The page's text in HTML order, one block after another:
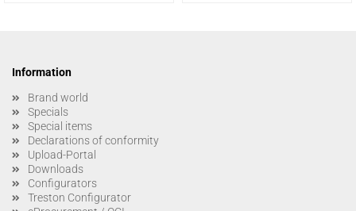
Information
Brand world
Specials
Special items
Declarations of conformity
Upload-Portal
Downloads
Configurators
Treston Configurator